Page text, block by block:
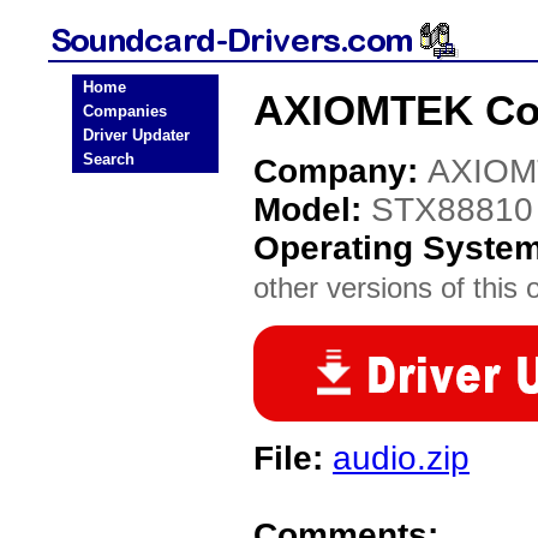
Home
Companies
Driver Updater
Search
AXIOMTEK
Company:
Model: STX88810
Operating
other versions of this
File: audio.zip